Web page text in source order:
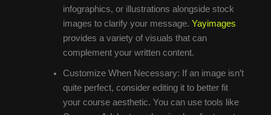
infographics, or illustrations alongside stock
images to clarify your message. Yayimages
provides a variety of visuals that can
complement your written content.
Customize When Necessary: If an image isn’t
quite perfect, consider editing it to better fit
your course aesthetic. You can use tools like